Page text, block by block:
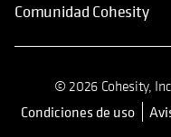
Comunidad Cohesity
© 2026 Cohesity,
Condiciones de uso se